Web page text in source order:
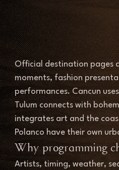
Official destination pages
moments, fashion
performances. Cancun
Tulum connects with
integrates art and the
Polanco have their own
Why programming
Artists, timing, weather,